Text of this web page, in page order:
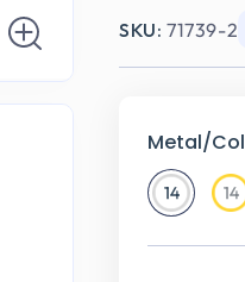
SKU: 71739-2
Metal/
1414KT
White
Gold
14